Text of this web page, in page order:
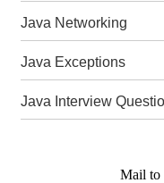
Java Networking
Java Exceptions
Java Interview
Mail to